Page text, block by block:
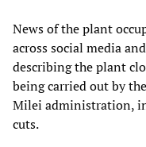
News of the plant
across social media
describing the plant
being carried out by
Milei administration,
cuts.